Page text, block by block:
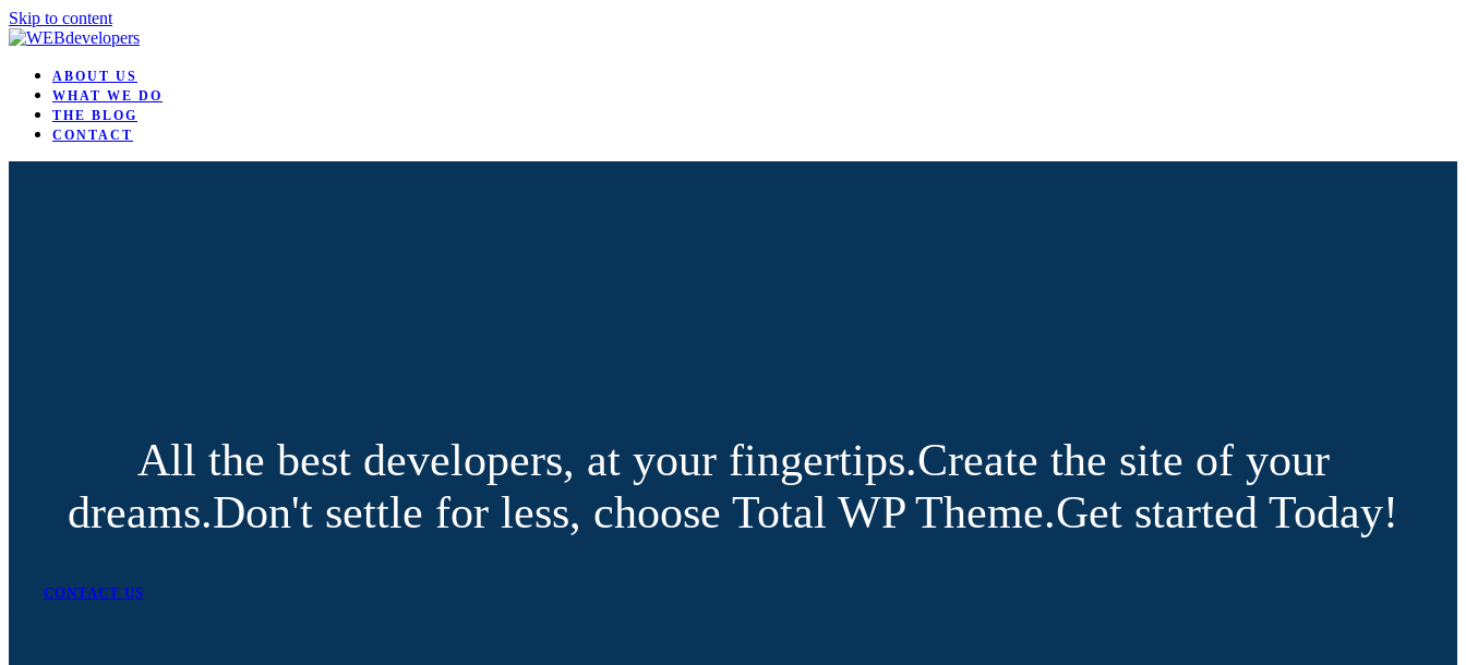
Skip to content
ABOUT US
WHAT WE DO
THE BLOG
CONTACT
All the best developers, at your fingertips.Create the site of your
dreams.Don't settle for less, choose Total WP Theme.Get started Today!
CONTACT US